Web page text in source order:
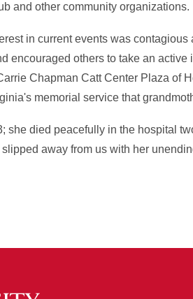
and other community organizations.
in current events was
encouraged others to take an
Chapman Catt Center Plaza of
memorial service that
she died peacefully in the hospital
away from us with her